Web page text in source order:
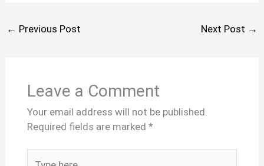
← Previous Post Next Post →
Leave a Comment
Your email address will not be published.
Required fields are marked *